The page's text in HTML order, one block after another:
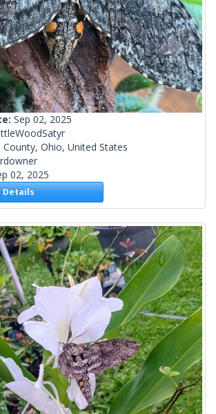
Sep 02, 2025
County, Ohio, United States
02, 2025